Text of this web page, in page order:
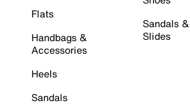
Flats
Handbags &
Accessories
Heels
Sandals
Sandals &
Slides